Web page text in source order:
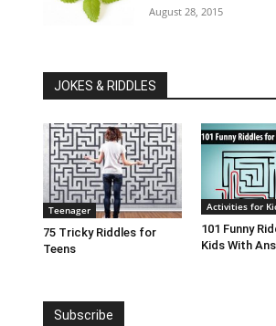
August 28, 2015
JOKES & RIDDLES
Teenager
75 Tricky Riddles for
Teens
Activities for
101 Funny
Kids With
Subscribe